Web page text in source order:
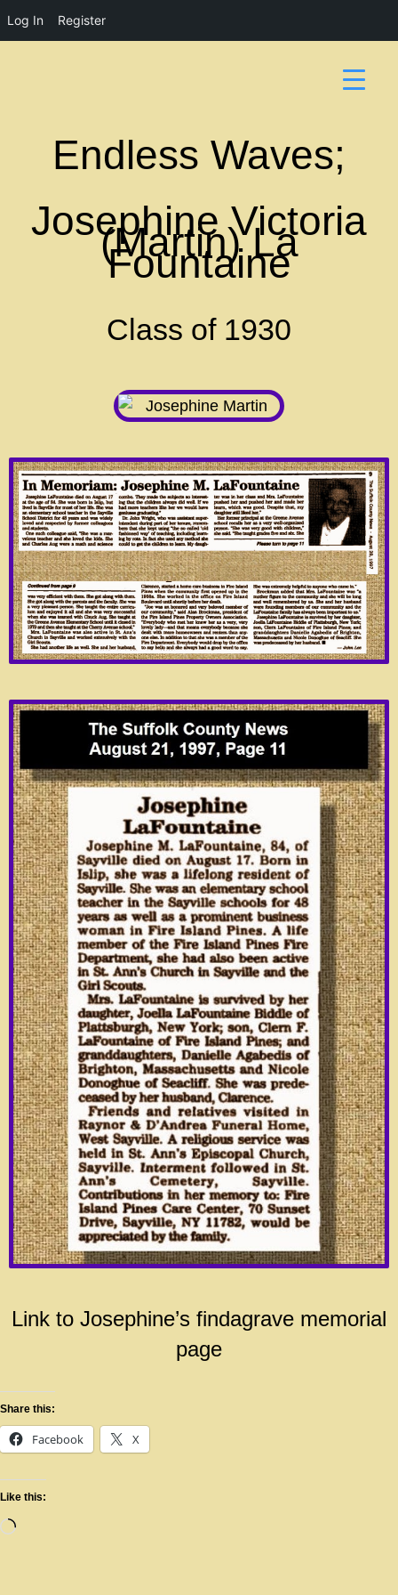
Log In Register
Endless Waves;
Josephine Victoria
(Martin) La
Fountaine
Class of 1930
Link to Josephine’s findagrave memorial
page
Share this:
Facebook X
Like this: